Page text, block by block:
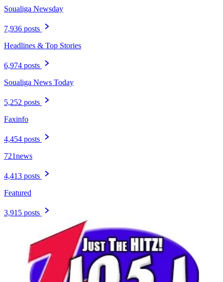
Soualiga Newsday
7,936 posts
Headlines & Top Stories
6,974 posts
Soualiga News Today
5,252 posts
Faxinfo
4,454 posts
721news
4,413 posts
Featured
3,915 posts